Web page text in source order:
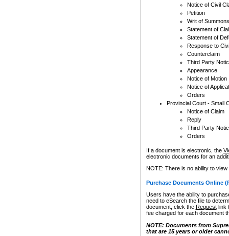
Notice of Civil
Petition
Writ of Summons
Statement of
Statement of
Response to
Counterclaim
Third Party
Appearance
Notice of Motion
Notice of
Orders
Provincial Court - Small
Notice of Claim
Reply
Third Party
Orders
If a document is electronic, the
electronic documents for an
NOTE: There is no ability to
Purchase Documents Online
Users have the ability to
need to eSearch the file to
document, click the Requestlink
fee charged for each document
NOTE: Documents from
that are 15 years or older